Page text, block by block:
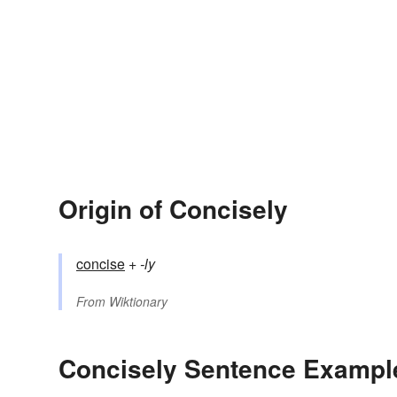
Origin of Concisely
concise +‎-ly
From Wiktionary
Concisely Sentence